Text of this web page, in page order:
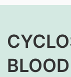
BLOOD